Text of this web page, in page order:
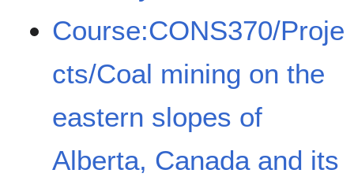
Course:CONS370/Proje
cts/Coal mining on the
eastern slopes of
Alberta, Canada and its